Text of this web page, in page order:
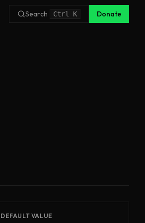
Search Ctrl K Donate
DEFAULT VALUE